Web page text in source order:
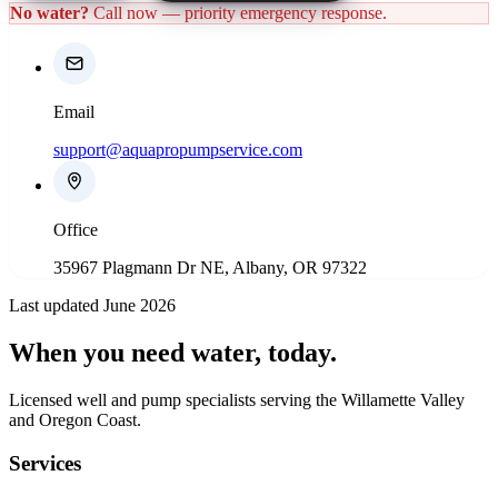
No water? Call now — priority emergency response.
Email
support@aquapropumpservice.com
Office
35967 Plagmann Dr NE, Albany, OR 97322
Last updated June 2026
When you need water, today.
Licensed well and pump specialists serving the Willamette Valley
and Oregon Coast.
Services